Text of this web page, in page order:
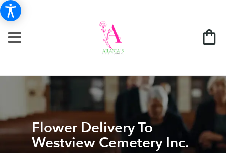
Flower Delivery To
Westview Cemetery Inc.